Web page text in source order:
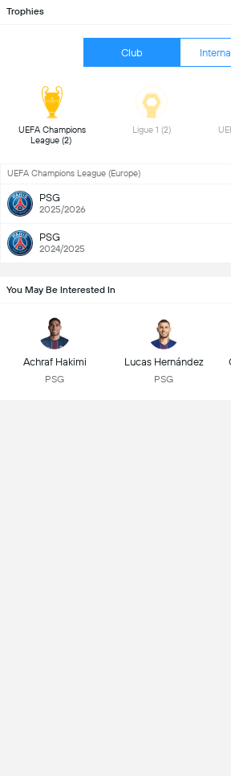
Trophies
Club
UEFA Champions
League (2)
Ligue 1 (2)
UEFA Champions League (Europe)
PSG
2025/2026
PSG
2024/2025
You May Be Interested In
Achraf Hakimi
PSG
Lucas Hernández
PSG